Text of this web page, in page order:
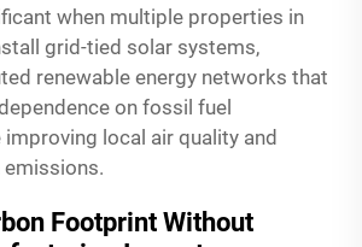
when multiple properties in
grid-tied solar systems,
renewable energy networks that
on fossil fuel
local air quality and
Footprint Without